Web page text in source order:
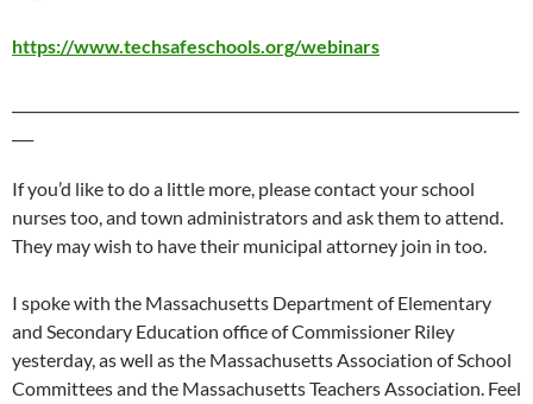
https://www.techsafeschools.org/webinars
If you’d like to do a little more, please contact your school
nurses too, and town administrators and ask them to attend.
They may wish to have their municipal attorney join in too.
I spoke with the Massachusetts Department of Elementary
and Secondary Education office of Commissioner Riley
yesterday, as well as the Massachusetts Association of School
Committees and the Massachusetts Teachers Association. Feel